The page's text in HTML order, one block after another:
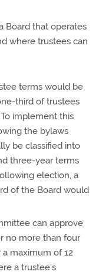
Board that operates
where trustees can
terms would be
third of trustees
implement this
the bylaws
be classified into
three-year terms
election, a
of the Board would
can approve
no more than four
maximum of 12
a trustee’s